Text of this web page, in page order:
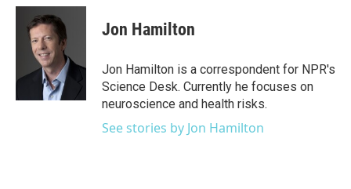
c
k
i
t
t
e
r
n
I
Jon Hamilton
Jon Hamilton is a correspondent for NPR's
Science Desk. Currently he focuses on
neuroscience and health risks.
See stories by Jon Hamilton